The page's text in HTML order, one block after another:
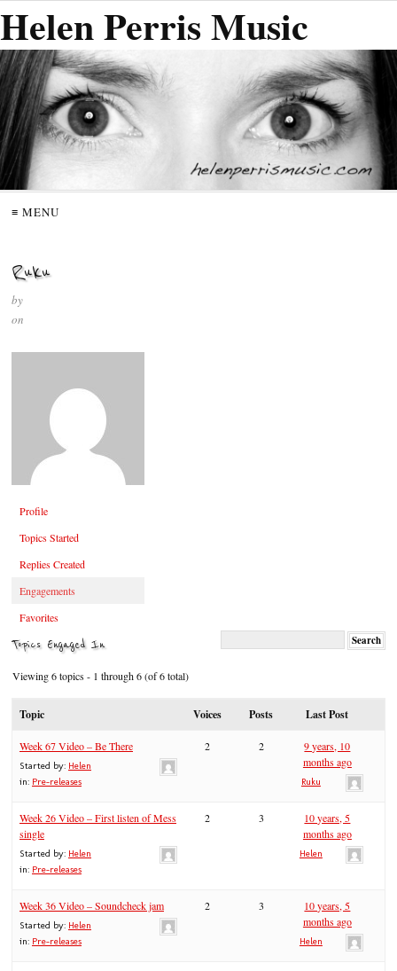
Helen Perris Music
≡ MENU
Ruku
by
on
Profile
Topics Started
Replies Created
Engagements
Favorites
Topics Engaged In
Viewing 6 topics - 1 through 6 (of 6 total)
Topic Voices Posts Last Post
Week 67 Video – Be There
Started by: Helen
in: Pre-releases
2 2
9 years, 10
months ago
Ruku
Week 26 Video – First listen of Mess
single
Started by: Helen
in: Pre-releases
2 3
10 years, 5
months ago
Helen
Week 36 Video – Soundcheck jam
Started by: Helen
in: Pre-releases
2 3
10 years, 5
months ago
Helen